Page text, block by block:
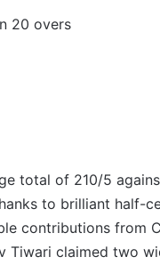
20 overs
total of 210/5
to brilliant half-
contributions from
Tiwari claimed two